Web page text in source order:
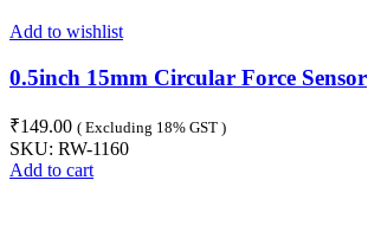
Add to wishlist
0.5inch 15mm Circular Force Sensor
₹149.00 ( Excluding 18% GST )
SKU: RW-1160
Add to cart